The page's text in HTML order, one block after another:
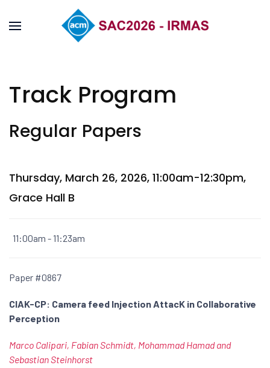
Track Program
Regular Papers
Thursday, March 26, 2026, 11:00am-12:30pm,
Grace Hall B
11:00am - 11:23am
Paper #0867
CIAK-CP: Camera feed Injection AttacK in Collaborative
Perception
Marco Calipari, Fabian Schmidt, Mohammad Hamad and
Sebastian Steinhorst